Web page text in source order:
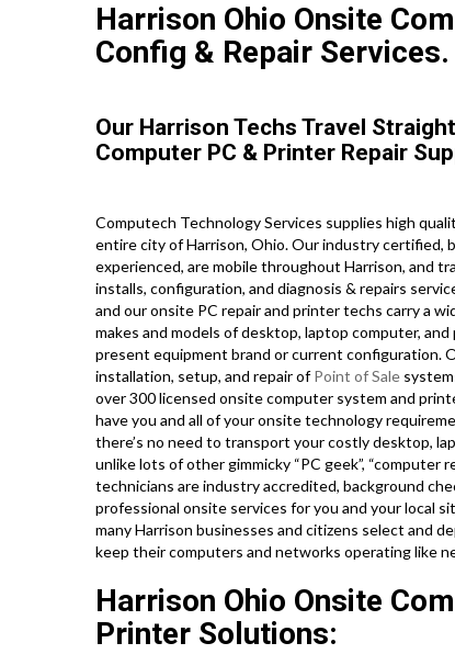
Harrison Ohio Onsite
Config & Repair Services.
Our Harrison Techs Travel
Computer PC & Printer Repair
Computech Technology Services supplies high
entire city of Harrison, Ohio. Our industry certified,
experienced, are mobile throughout Harrison, and
installs, configuration, and diagnosis & repairs
and our onsite PC repair and printer techs carry a
makes and models of desktop, laptop computer,
present equipment brand or current configuration.
installation, setup, and repair ofPoint of Sale
over 300 licensed onsite computer system and
have you and all of your onsite technology
there’s no need to transport your costly desktop,
unlike lots of other gimmicky “PC geek”, “computer
technicians are industry accredited, background
professional onsite services for you and your local
many Harrison businesses and citizens select and
keep their computers and networks operating like
Harrison Ohio Onsite
Printer Solutions: